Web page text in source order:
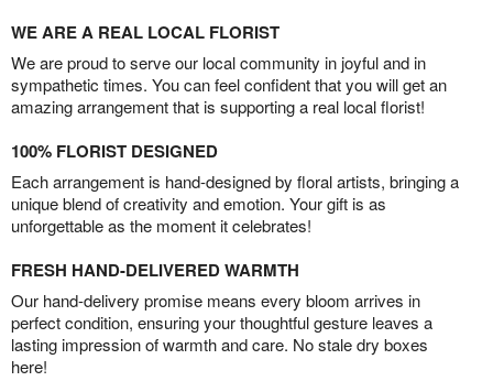
WE ARE A REAL LOCAL FLORIST
We are proud to serve our local community in joyful and in
sympathetic times. You can feel confident that you will get an
amazing arrangement that is supporting a real local florist!
100% FLORIST DESIGNED
Each arrangement is hand-designed by floral artists, bringing a
unique blend of creativity and emotion. Your gift is as
unforgettable as the moment it celebrates!
FRESH HAND-DELIVERED WARMTH
Our hand-delivery promise means every bloom arrives in
perfect condition, ensuring your thoughtful gesture leaves a
lasting impression of warmth and care. No stale dry boxes
here!